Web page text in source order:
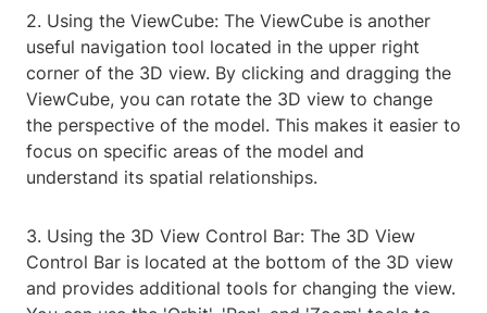
2. Using the ViewCube: The ViewCube is another
useful navigation tool located in the upper right
corner of the 3D view. By clicking and dragging the
ViewCube, you can rotate the 3D view to change
the perspective of the model. This makes it easier to
focus on specific areas of the model and
understand its spatial relationships.
3. Using the 3D View Control Bar: The 3D View
Control Bar is located at the bottom of the 3D view
and provides additional tools for changing the view.